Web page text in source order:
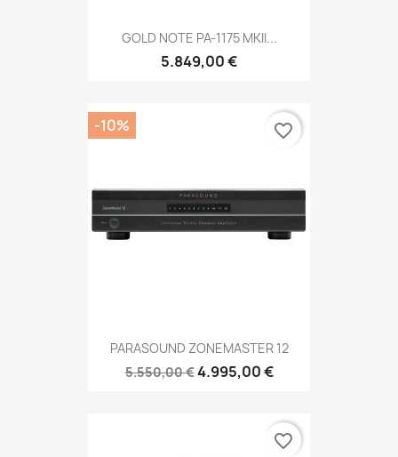
GOLD NOTE PA-1175 MKII...
5.849,00 €
PARASOUND ZONEMASTER 12
5.550,00 €4.995,00 €
-10% favorite_border
favorite_border